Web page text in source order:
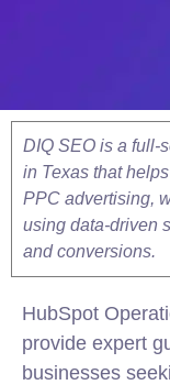
DIQ SEO is a full-
in Texas that
PPC advertising,
using data-driven
and conversions.
HubSpot
provide expert
businesses